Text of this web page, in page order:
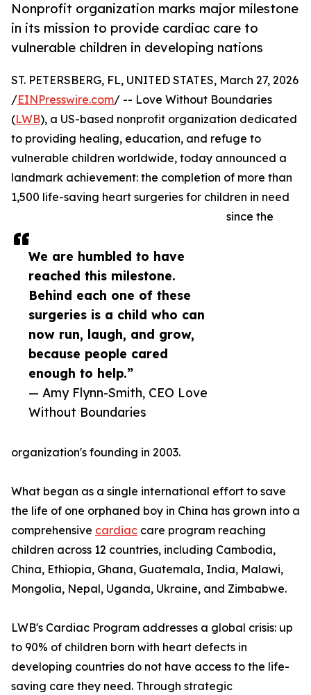
Nonprofit organization marks major milestone
in its mission to provide cardiac care to
vulnerable children in developing nations
We are humbled to have
reached this milestone.
Behind each one of these
surgeries is a child who can
now run, laugh, and grow,
because people cared
enough to help.”
— Amy Flynn-Smith, CEO Love
Without Boundaries
ST. PETERSBERG, FL, UNITED STATES, March 27, 2026
/EINPresswire.com/ -- Love Without Boundaries
(LWB), a US-based nonprofit organization dedicated
to providing healing, education, and refuge to
vulnerable children worldwide, today announced a
landmark achievement: the completion of more than
1,500 life-saving heart surgeries for children in need
since the
organization's founding in 2003.
What began as a single international effort to save
the life of one orphaned boy in China has grown into a
comprehensive cardiac care program reaching
children across 12 countries, including Cambodia,
China, Ethiopia, Ghana, Guatemala, India, Malawi,
Mongolia, Nepal, Uganda, Ukraine, and Zimbabwe.
LWB's Cardiac Program addresses a global crisis: up
to 90% of children born with heart defects in
developing countries do not have access to the life-
saving care they need. Through strategic